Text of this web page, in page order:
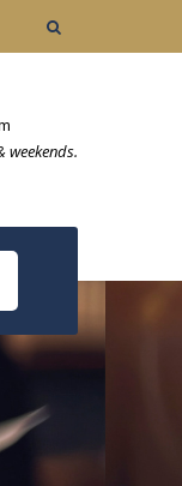
weekends.